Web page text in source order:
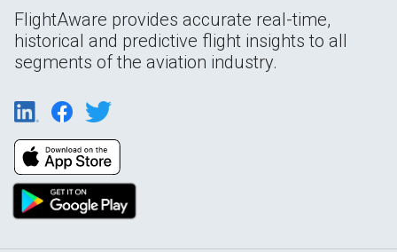
FlightAware provides accurate real-time,
historical and predictive flight insights to all
segments of the aviation industry.